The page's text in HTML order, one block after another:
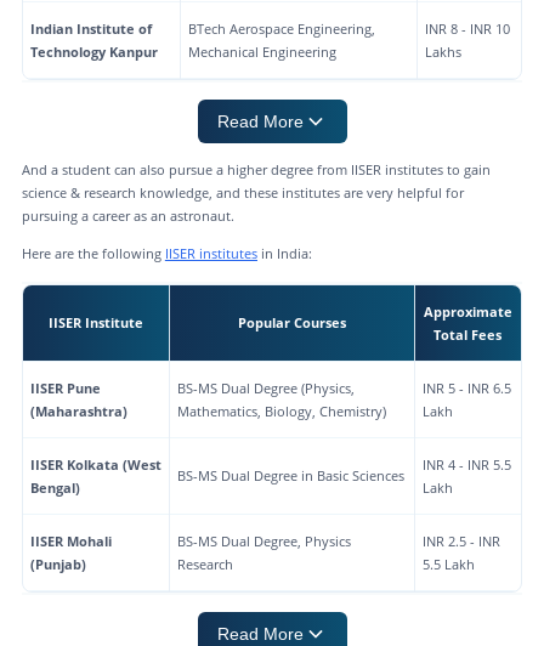
Indian Institute of
Technology Kanpur
BTech Aerospace Engineering,
Mechanical Engineering
INR 8 - INR 10
Lakhs
Read More
And a student can also pursue a higher degree from IISER institutes to gain
science & research knowledge, and these institutes are very helpful for
pursuing a career as an astronaut.
Here are the following IISER institutesin India:
IISER Institute Popular Courses
Approximate
Total Fees
IISER Pune
(Maharashtra)
BS-MS Dual Degree (Physics,
Mathematics, Biology, Chemistry)
INR 5 - INR 6.5
Lakh
IISER Kolkata (West
Bengal)
BS-MS Dual Degree in Basic Sciences
INR 4 - INR 5.5
Lakh
IISER Mohali
(Punjab)
BS-MS Dual Degree, Physics
Research
INR 2.5 - INR
5.5 Lakh
Read More